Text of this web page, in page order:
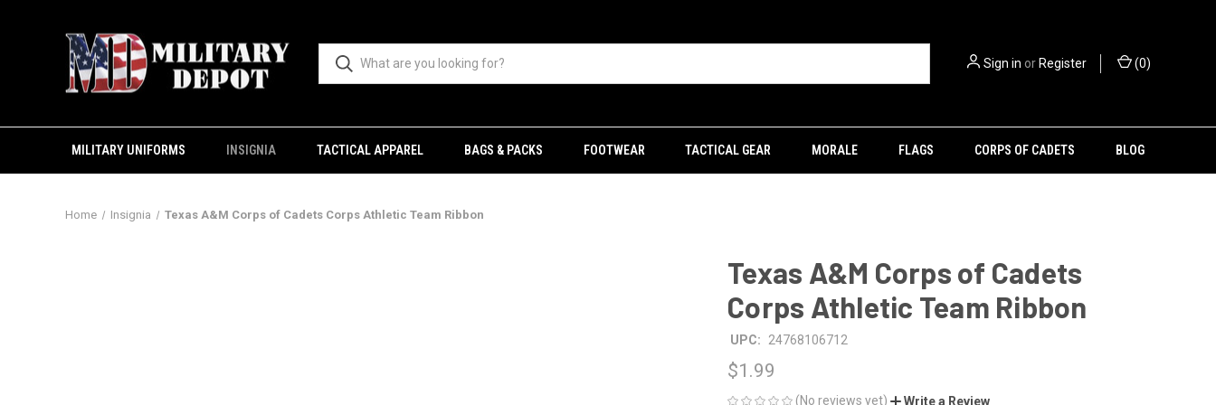
Sign in orRegister (0)
MILITARY UNIFORMS INSIGNIA TACTICAL APPAREL BAGS & PACKS FOOTWEAR TACTICAL GEAR MORALE FLAGS CORPS OF CADETS BLOG
Home Insignia Texas A&M Corps of Cadets Corps Athletic Team Ribbon
Texas A&M Corps of Cadets
Corps Athletic Team Ribbon
UPC: 24768106712
$1.99
(No reviews yet) Write a Review